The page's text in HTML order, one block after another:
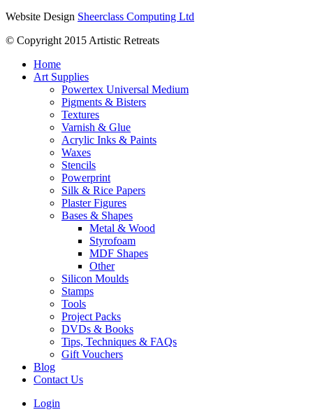
Website Design Sheerclass Computing Ltd
© Copyright 2015 Artistic Retreats
Home
Art Supplies
Powertex Universal Medium
Pigments & Bisters
Textures
Varnish & Glue
Acrylic Inks & Paints
Waxes
Stencils
Powerprint
Silk & Rice Papers
Plaster Figures
Bases & Shapes
Metal & Wood
Styrofoam
MDF Shapes
Other
Silicon Moulds
Stamps
Tools
Project Packs
DVDs & Books
Tips, Techniques & FAQs
Gift Vouchers
Blog
Contact Us
Login